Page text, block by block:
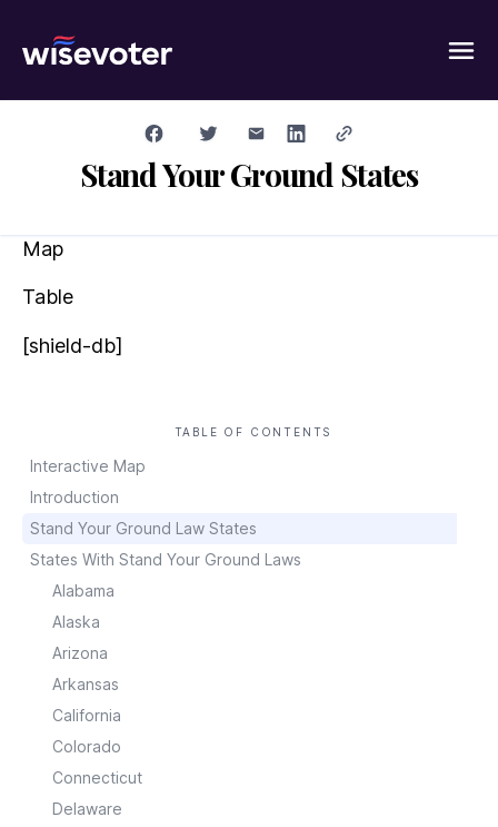
Stand Your Ground States
Map
Table
[shield-db]
TABLE OF CONTENTS
Interactive Map
Introduction
Stand Your Ground Law States
States With Stand Your Ground Laws
Alabama
Alaska
Arizona
Arkansas
California
Colorado
Connecticut
Delaware